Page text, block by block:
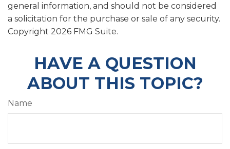
general information, and should not be considered
a solicitation for the purchase or sale of any security.
Copyright 2026 FMG Suite.
HAVE A QUESTION
ABOUT THIS TOPIC?
Name